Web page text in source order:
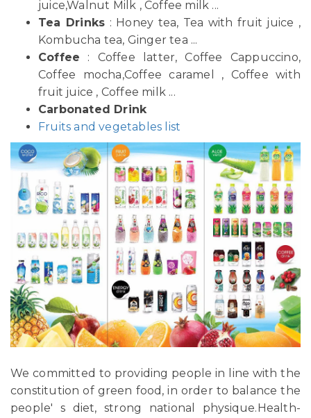
juice,Walnut Milk , Coffee milk ...
Tea Drinks : Honey tea, Tea with fruit juice ,
Kombucha tea, Ginger tea ...
Coffee : Coffee latter, Coffee Cappuccino,
Coffee mocha,Coffee caramel , Coffee with
fruit juice , Coffee milk ...
Carbonated Drink
Fruits and vegetables list
We committed to providing people in line with the
constitution of green food, in order to balance the
people' s diet, strong national physique.Health-